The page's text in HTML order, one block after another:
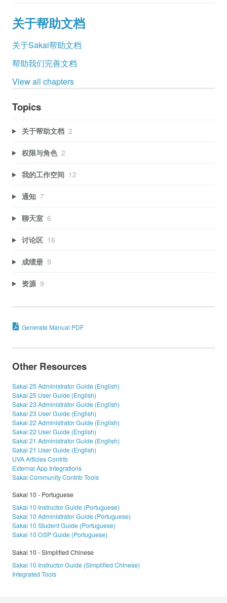
关于帮助文档
关于Sakai帮助文档
帮助我们完善文档
View all chapters
Topics
关于帮助文档 2
权限与角色 2
我的工作空间 12
通知 7
聊天室 6
讨论区 16
成绩册 9
资源 9
Generate Manual PDF
Other Resources
Sakai 25 Administrator Guide (English)
Sakai 25 User Guide (English)
Sakai 23 Administrator Guide (English)
Sakai 23 User Guide (English)
Sakai 22 Administrator Guide (English)
Sakai 22 User Guide (English)
Sakai 21 Administrator Guide (English)
Sakai 21 User Guide (English)
UVA Articles Contrib
External App Integrations
Sakai Community Contrib Tools
Sakai 10 - Portuguese
Sakai 10 Instructor Guide (Portuguese)
Sakai 10 Administrator Guide (Portuguese)
Sakai 10 Student Guide (Portuguese)
Sakai 10 OSP Guide (Portuguese)
Sakai 10 - Simplified Chinese
Sakai 10 Instructor Guide (Simplified Chinese)
Integrated Tools